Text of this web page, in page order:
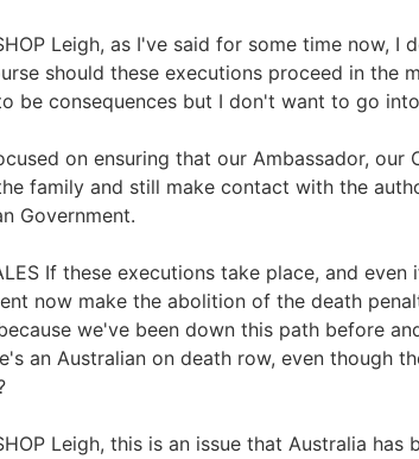
Leigh, as I've said for some time now,
should these executions proceed in the
be consequences but I don't want to go
on ensuring that our Ambassador, our
family and still make contact with the
Government.
If these executions take place, and
now make the abolition of the death
we've been down this path before
an Australian on death row, even though
Leigh, this is an issue that Australia